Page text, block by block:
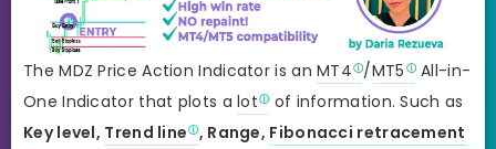
The MDZ Price Action Indicator is anMT4 /MT5 All-in-
One Indicator that plots alot
of information. Such as
Key level, Trend line , Range, Fibonacci retracement